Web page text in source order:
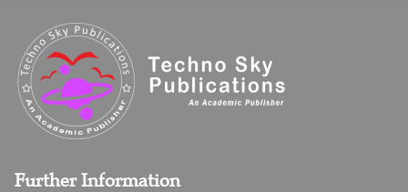
Further Information